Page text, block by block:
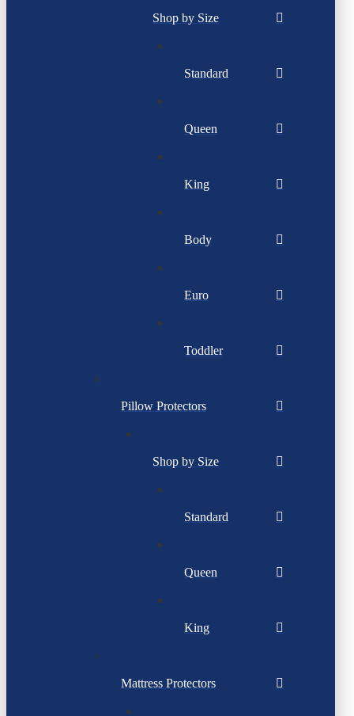
Shop by Size
Standard
Queen
King
Body
Euro
Toddler
Pillow Protectors
Shop by Size
Standard
Queen
King
Mattress Protectors